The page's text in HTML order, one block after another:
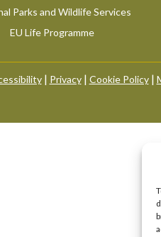
Parks and Wildlife Services
EU Life Programme
| Privacy| Cookie Policy|